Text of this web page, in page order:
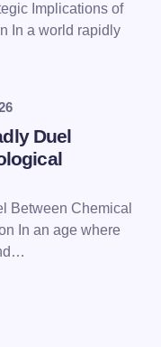
browser for the
Implications of
In a world rapidly
Duel
Between Chemical
In an age where